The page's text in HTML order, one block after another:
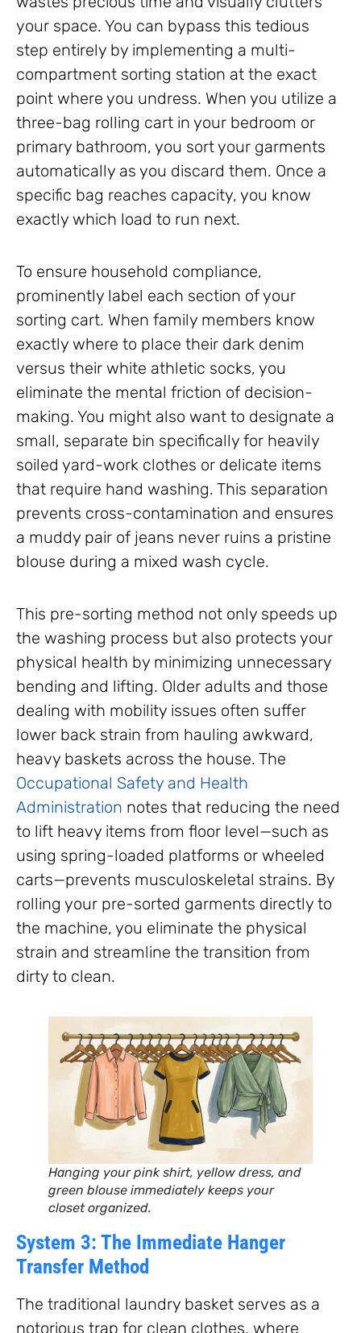
your space. You can bypass this tedious
step entirely by implementing a multi-
compartment sorting station at the exact
point where you undress. When you utilize a
three-bag rolling cart in your bedroom or
primary bathroom, you sort your garments
automatically as you discard them. Once a
specific bag reaches capacity, you know
exactly which load to run next.
To ensure household compliance,
prominently label each section of your
sorting cart. When family members know
exactly where to place their dark denim
versus their white athletic socks, you
eliminate the mental friction of decision-
making. You might also want to designate a
small, separate bin specifically for heavily
soiled yard-work clothes or delicate items
that require hand washing. This separation
prevents cross-contamination and ensures
a muddy pair of jeans never ruins a pristine
blouse during a mixed wash cycle.
This pre-sorting method not only speeds up
the washing process but also protects your
physical health by minimizing unnecessary
bending and lifting. Older adults and those
dealing with mobility issues often suffer
lower back strain from hauling awkward,
heavy baskets across the house. The
Occupational Safety and Health
Administration notes that reducing the need
to lift heavy items from floor level—such as
using spring-loaded platforms or wheeled
carts—prevents musculoskeletal strains. By
rolling your pre-sorted garments directly to
the machine, you eliminate the physical
strain and streamline the transition from
dirty to clean.
Hanging your pink shirt, yellow dress, and
green blouse immediately keeps your
closet organized.
System 3: The Immediate Hanger
Transfer Method
The traditional laundry basket serves as a
notorious trap for clean clothes, where